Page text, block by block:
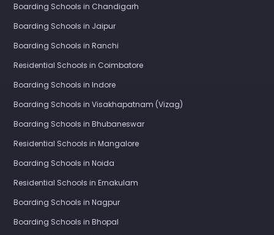
Boarding Schools in Chandigarh
Boarding Schools in Jaipur
Boarding Schools in Ranchi
Residential Schools in Coimbatore
Boarding Schools in Indore
Boarding Schools in Visakhapatnam (Vizag)
Boarding Schools in Bhubaneswar
Residential Schools in Mangalore
Boarding Schools in Noida
Residential Schools in Ernakulam
Boarding Schools in Nagpur
Boarding Schools in Bhopal